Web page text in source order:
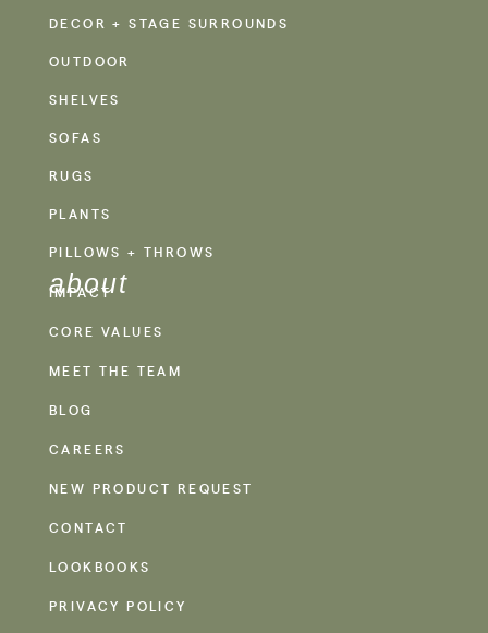
DECOR + STAGE SURROUNDS
OUTDOOR
SHELVES
SOFAS
RUGS
PLANTS
PILLOWS + THROWS
about
IMPACT
CORE VALUES
MEET THE TEAM
BLOG
CAREERS
NEW PRODUCT REQUEST
CONTACT
LOOKBOOKS
PRIVACY POLICY